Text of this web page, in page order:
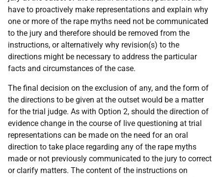
have to proactively make representations and explain why
one or more of the rape myths need not be communicated
to the jury and therefore should be removed from the
instructions, or alternatively why revision(s) to the
directions might be necessary to address the particular
facts and circumstances of the case.
The final decision on the exclusion of any, and the form of
the directions to be given at the outset would be a matter
for the trial judge. As with Option 2, should the direction of
evidence change in the course of live questioning at trial
representations can be made on the need for an oral
direction to take place regarding any of the rape myths
made or not previously communicated to the jury to correct
or clarify matters. The content of the instructions on